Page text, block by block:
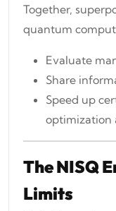
Together,
quantum
Evaluate
Share
Speed up
optimization
The NISQ
Limits